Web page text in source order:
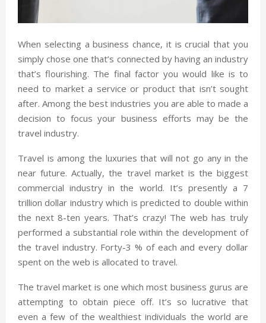
When selecting a business chance, it is crucial that you
simply chose one that’s connected by having an industry
that’s flourishing. The final factor you would like is to
need to market a service or product that isn’t sought
after. Among the best industries you are able to made a
decision to focus your business efforts may be the
travel industry.
Travel is among the luxuries that will not go any in the
near future. Actually, the travel market is the biggest
commercial industry in the world. It’s presently a 7
trillion dollar industry which is predicted to double within
the next 8-ten years. That’s crazy! The web has truly
performed a substantial role within the development of
the travel industry. Forty-3 % of each and every dollar
spent on the web is allocated to travel.
The travel market is one which most business gurus are
attempting to obtain piece off. It’s so lucrative that
even a few of the wealthiest individuals the world are